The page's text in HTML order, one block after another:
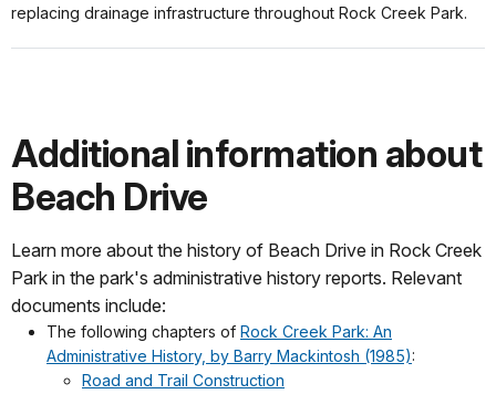
replacing drainage infrastructure throughout Rock Creek Park.
Additional information about
Beach Drive
Learn more about the history of Beach Drive in Rock Creek
Park in the park's administrative history reports. Relevant
documents include:
The following chapters of Rock Creek Park: An
Administrative History, by Barry Mackintosh (1985):
Road and Trail Construction